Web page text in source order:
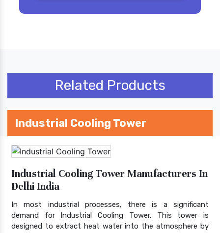
Related Products
Industrial Cooling Tower
Industrial Cooling Tower Manufacturers In
Delhi India
In most industrial processes, there is a significant
demand for Industrial Cooling Tower. This tower is
designed to extract heat water into the atmosphere by